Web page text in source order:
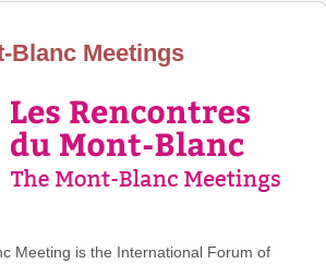
Blanc Meetings
Meeting is the International Forum of